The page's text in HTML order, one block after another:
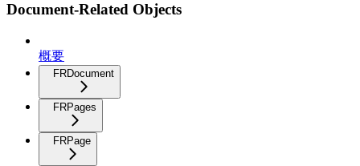
Document-Related Objects
概要
FRDocument
FRPages
FRPage